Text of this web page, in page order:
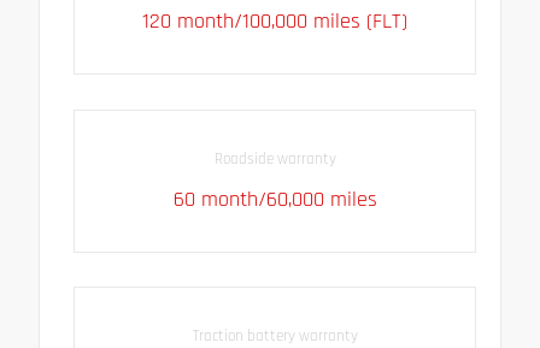
120 month/100,000 miles (FLT)
Roadside warranty
60 month/60,000 miles
Traction battery warranty